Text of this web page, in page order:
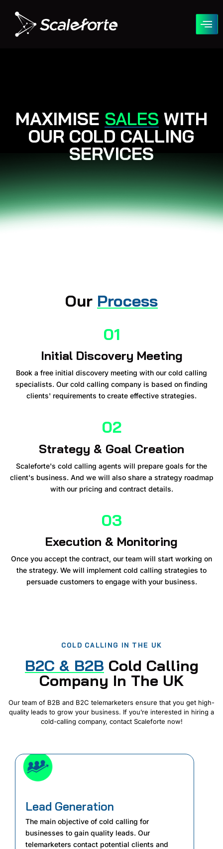
MAXIMISE SALES WITH
OUR COLD CALLING
SERVICES
Our Process
01
Initial Discovery Meeting
Book a free initial discovery meeting with our cold calling
specialists. Our cold calling company is based on finding
clients' requirements to create effective strategies.
02
Strategy & Goal Creation
Scaleforte's cold calling agents will prepare goals for the
client's business. And we will also share a strategy roadmap
with our pricing and contract details.
03
Execution & Monitoring
Once you accept the contract, our team will start working on
the strategy. We will implement cold calling strategies to
persuade customers to engage with your business.
COLD CALLING IN THE UK
B2C & B2B Cold Calling
Company In The UK
Our team of B2B and B2C telemarketers ensure that you get high-
quality leads to grow your business. If you’re interested in hiring a
cold-calling company, contact Scaleforte now!
Lead Generation
The main objective of cold calling for
businesses to gain quality leads. Our
telemarketers contact potential clients and